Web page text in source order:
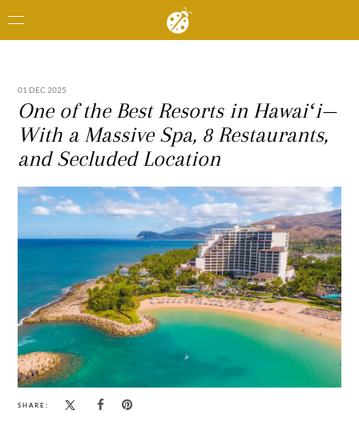
01 DEC 2025
One of the Best Resorts in Hawaiʻi—
With a Massive Spa, 8 Restaurants,
and Secluded Location
SHARE: